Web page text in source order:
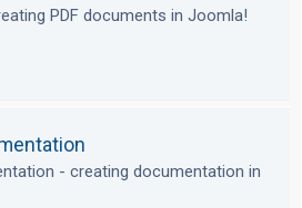
PDF documents in Joomla!
- creating documentation in